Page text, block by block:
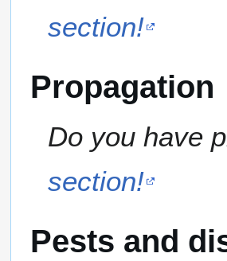
section!
Propagation
Do you have
section!
Pests and